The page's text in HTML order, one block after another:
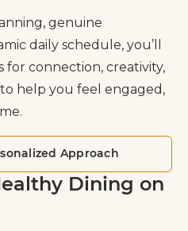
genuine
daily schedule, you’ll
connection, creativity,
to help you feel engaged,
Approach
Dining on